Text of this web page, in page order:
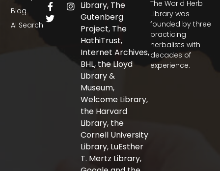
The World Herb
Library was
founded by three
practicing
herbalists with
decades of
experience.
Blog
AI Search
F
a
c
I
n
T
w
i
Library, The
Gutenberg
Project, The
HathiTrust,
Internet Archives,
BHL, the Lloyd
Library &
Museum,
Welcome Library,
the Harvard
Library, the
Cornell University
Library, LuEsther
T. Mertz Library,